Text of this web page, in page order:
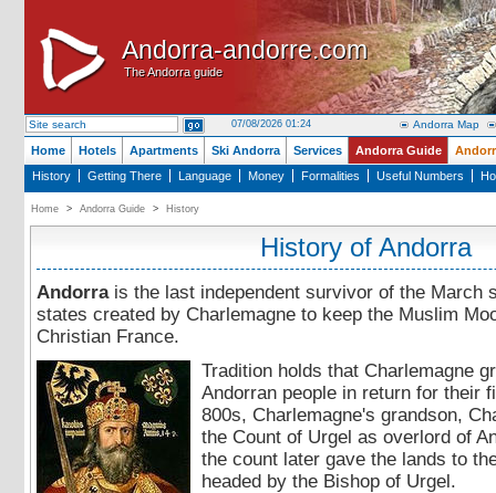
Andorra-andorre.com
The Andorra guide
Andorra-andorre.com
The Andorra guide
07/08/2026 01:24 Andorra Map
Home Hotels Apartments Ski Andorra Services Andorra Guide
History
Getting There Language Money Formalities Useful Numbers
Home > Andorra Guide > History
History of Andorra
Andorrais the last independent survivor of the March
states created by Charlemagne to keep the Muslim
Christian France.
Tradition holds that Charlemagne
Andorran people in return for their
800s, Charlemagne's grandson,
the Count of Urgel as overlord of
the count later gave the lands to
headed by the Bishop of Urgel.